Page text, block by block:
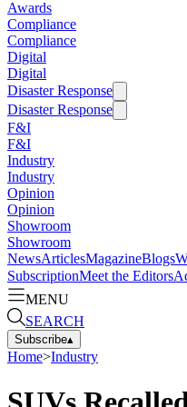
Awards
Compliance
Compliance
Digital
Digital
Disaster Response
Disaster Response
F&I
F&I
Industry
Industry
Opinion
Opinion
Showroom
Showroom
NewsArticlesMagazineBlogs
SubscriptionMeet the Editors
MENU
SEARCH
Subscribe▴
Home>Industry